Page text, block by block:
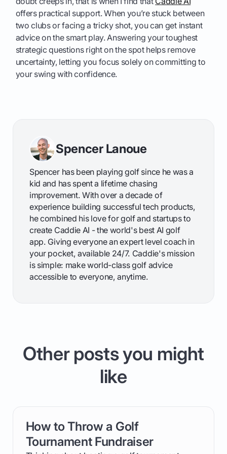
offers practical support. When you’re stuck between
two clubs or facing a tricky shot, you can get instant
advice on the smart play. Answering your toughest
strategic questions right on the spot helps remove
uncertainty, letting you focus solely on committing to
your swing with confidence.
Spencer Lanoue
Spencer has been playing golf since he was a
kid and has spent a lifetime chasing
improvement. With over a decade of
experience building successful tech products,
he combined his love for golf and startups to
create Caddie AI - the world's best AI golf
app. Giving everyone an expert level coach in
your pocket, available 24/7. Caddie's mission
is simple: make world-class golf advice
accessible to everyone, anytime.
Other posts you might
like
How to Throw a Golf
Tournament Fundraiser
card link